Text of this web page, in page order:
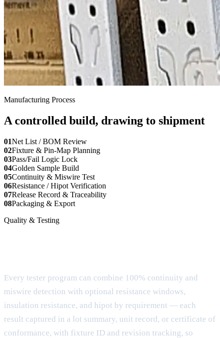
Manufacturing Process
A controlled build, drawing to shipment
01Net List / BOM Review
02Fixture & Pin-Map Planning
03Pass/Fail Logic Lock
04Golden Sample Build
05Continuity & Miswire Test
06Resistance / Hipot Verification
07Release Record & Traceability
08Packaging & Export
Quality & Testing
Every tester program can combine 100% continuity and
miswire detection with optional resistance windows,
insulation resistance, and hipot by requirement — each
result captured in a lot summary, unit record, or certificate of
conformance, with fixture ID and revision tracking, so